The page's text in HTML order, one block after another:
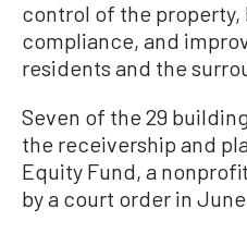
control of the
compliance, and
residents and the
Seven of the 29
the receivership and
Equity Fund, a
by a court order in